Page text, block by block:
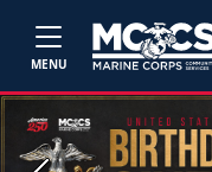
MENU